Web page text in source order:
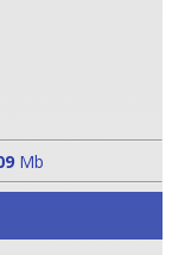
Mb